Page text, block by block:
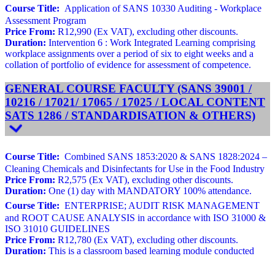
Course Title: Application of SANS 10330 Auditing - Workplace
Assessment Program
Price From: R12,990 (Ex VAT), excluding other discounts.
Duration: Intervention 6 : Work Integrated Learning comprising
workplace assignments over a period of six to eight weeks and a
collation of portfolio of evidence for assessment of competence.
GENERAL COURSE FACULTY (SANS 39001 /
10216 / 17021/ 17065 / 17025 / LOCAL CONTENT
SATS 1286 / STANDARDISATION & OTHERS)
Course Title: Combined SANS 1853:2020 & SANS 1828:2024 –
Cleaning Chemicals and Disinfectants for Use in the Food Industry
Price From: R2,575 (Ex VAT), excluding other discounts.
Duration: One (1) day with MANDATORY 100% attendance.
Course Title: ENTERPRISE; AUDIT RISK MANAGEMENT
and ROOT CAUSE ANALYSIS in accordance with ISO 31000 &
ISO 31010 GUIDELINES
Price From: R12,780 (Ex VAT), excluding other discounts.
Duration: This is a classroom based learning module conducted